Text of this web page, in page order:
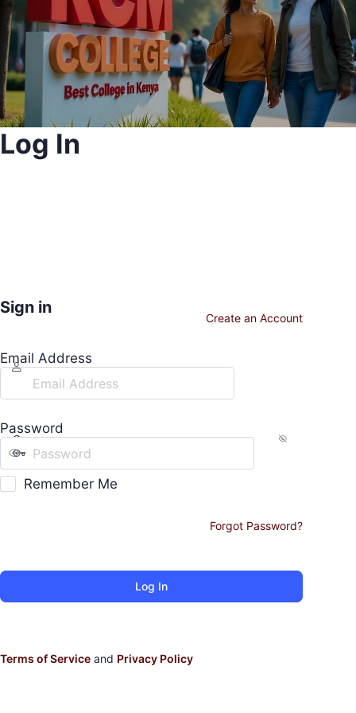
Log In
Sign in
Create an Account
Email Address
Password
Remember Me
Forgot Password?
Terms of Service and Privacy Policy